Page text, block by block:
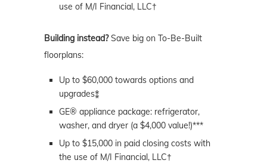
use of M/I Financial, LLC†
Building instead?Save big on To-Be-Built
floorplans:
Up to $60,000 towards options and
upgrades⁑
GE® appliance package: refrigerator,
washer, and dryer (a $4,000 value!)***
Up to $15,000 in paid closing costs with
the use of M/I Financial, LLC†